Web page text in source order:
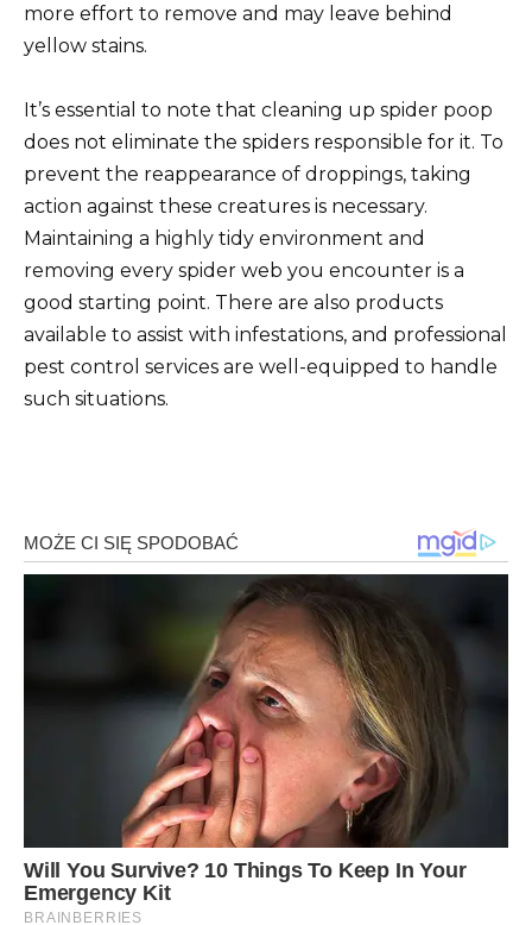
more effort to remove and may leave behind
yellow stains.
It’s essential to note that cleaning up spider poop
does not eliminate the spiders responsible for it. To
prevent the reappearance of droppings, taking
action against these creatures is necessary.
Maintaining a highly tidy environment and
removing every spider web you encounter is a
good starting point. There are also products
available to assist with infestations, and professional
pest control services are well-equipped to handle
such situations.